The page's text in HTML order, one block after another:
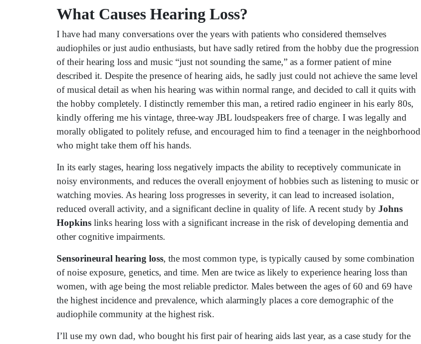
What Causes Hearing Loss?
I have had many conversations over the years with patients who considered themselves
audiophiles or just audio enthusiasts, but have sadly retired from the hobby due the progression
of their hearing loss and music “just not sounding the same,” as a former patient of mine
described it. Despite the presence of hearing aids, he sadly just could not achieve the same level
of musical detail as when his hearing was within normal range, and decided to call it quits with
the hobby completely. I distinctly remember this man, a retired radio engineer in his early 80s,
kindly offering me his vintage, three-way JBL loudspeakers free of charge. I was legally and
morally obligated to politely refuse, and encouraged him to find a teenager in the neighborhood
who might take them off his hands.
In its early stages, hearing loss negatively impacts the ability to receptively communicate in
noisy environments, and reduces the overall enjoyment of hobbies such as listening to music or
watching movies. As hearing loss progresses in severity, it can lead to increased isolation,
reduced overall activity, and a significant decline in quality of life. A recent study by Johns
Hopkins links hearing loss with a significant increase in the risk of developing dementia and
other cognitive impairments.
Sensorineural hearing loss, the most common type, is typically caused by some combination
of noise exposure, genetics, and time. Men are twice as likely to experience hearing loss than
women, with age being the most reliable predictor. Males between the ages of 60 and 69 have
the highest incidence and prevalence, which alarmingly places a core demographic of the
audiophile community at the highest risk.
I’ll use my own dad, who bought his first pair of hearing aids last year, as a case study for the